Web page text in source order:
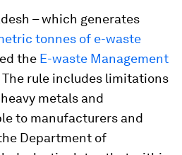
– which generates
tonnes of e-waste
the E-waste Management
The rule includes limitations
metals and
to manufacturers and
Department of